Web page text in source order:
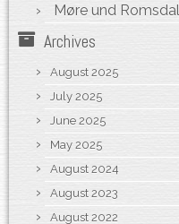
Møre und Romsdal
Archives
August 2025
July 2025
June 2025
May 2025
August 2024
August 2023
August 2022